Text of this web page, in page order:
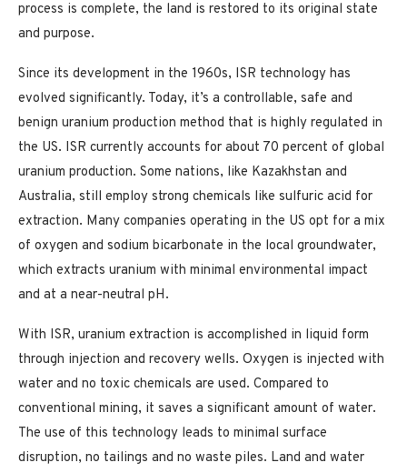
process is complete, the land is restored to its original state
and purpose.
Since its development in the 1960s, ISR technology has
evolved significantly. Today, it’s a controllable, safe and
benign uranium production method that is highly regulated in
the US. ISR currently accounts for about 70 percent of global
uranium production. Some nations, like Kazakhstan and
Australia, still employ strong chemicals like sulfuric acid for
extraction. Many companies operating in the US opt for a mix
of oxygen and sodium bicarbonate in the local groundwater,
which extracts uranium with minimal environmental impact
and at a near-neutral pH.
With ISR, uranium extraction is accomplished in liquid form
through injection and recovery wells. Oxygen is injected with
water and no toxic chemicals are used. Compared to
conventional mining, it saves a significant amount of water.
The use of this technology leads to minimal surface
disruption, no tailings and no waste piles. Land and water